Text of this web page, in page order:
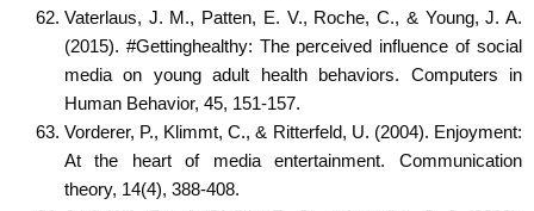
Vaterlaus, J. M., Patten, E. V., Roche, C., & Young, J. A.
(2015). #Gettinghealthy: The perceived influence of social
media on young adult health behaviors. Computers in
Human Behavior, 45, 151-157.
Vorderer, P., Klimmt, C., & Ritterfeld, U. (2004). Enjoyment:
At the heart of media entertainment. Communication
theory, 14(4), 388-408.